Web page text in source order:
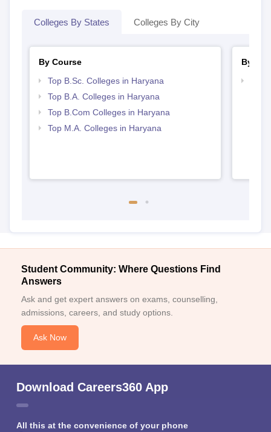
Colleges By States Colleges By City
By Course
Top B.Sc. Colleges in Haryana
Top B.A. Colleges in Haryana
Top B.Com Colleges in Haryana
Top M.A. Colleges in Haryana
By
Student Community: Where Questions Find
Answers
Ask and get expert answers on exams, counselling,
admissions, careers, and study options.
Ask Now
Download Careers360 App
All this at the convenience of your phone